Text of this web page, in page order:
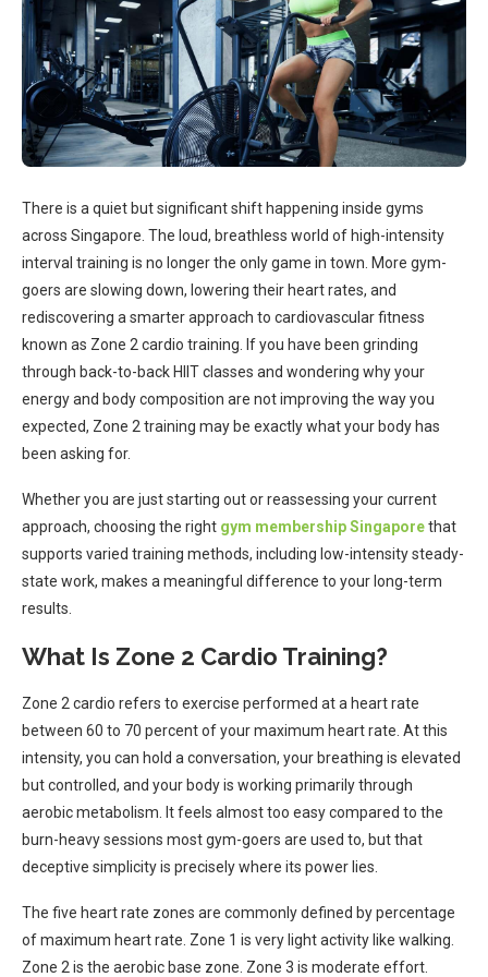
There is a quiet but significant shift happening inside gyms
across Singapore. The loud, breathless world of high-intensity
interval training is no longer the only game in town. More gym-
goers are slowing down, lowering their heart rates, and
rediscovering a smarter approach to cardiovascular fitness
known as Zone 2 cardio training. If you have been grinding
through back-to-back HIIT classes and wondering why your
energy and body composition are not improving the way you
expected, Zone 2 training may be exactly what your body has
been asking for.
Whether you are just starting out or reassessing your current
approach, choosing the right gym membership Singaporethat
supports varied training methods, including low-intensity steady-
state work, makes a meaningful difference to your long-term
results.
What Is Zone 2 Cardio Training?
Zone 2 cardio refers to exercise performed at a heart rate
between 60 to 70 percent of your maximum heart rate. At this
intensity, you can hold a conversation, your breathing is elevated
but controlled, and your body is working primarily through
aerobic metabolism. It feels almost too easy compared to the
burn-heavy sessions most gym-goers are used to, but that
deceptive simplicity is precisely where its power lies.
The five heart rate zones are commonly defined by percentage
of maximum heart rate. Zone 1 is very light activity like walking.
Zone 2 is the aerobic base zone. Zone 3 is moderate effort.